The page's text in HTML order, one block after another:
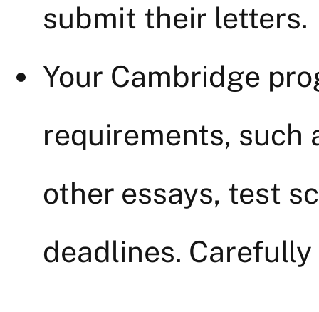
submit their letters.
Your Cambridge
requirements, such
other essays, test
deadlines.